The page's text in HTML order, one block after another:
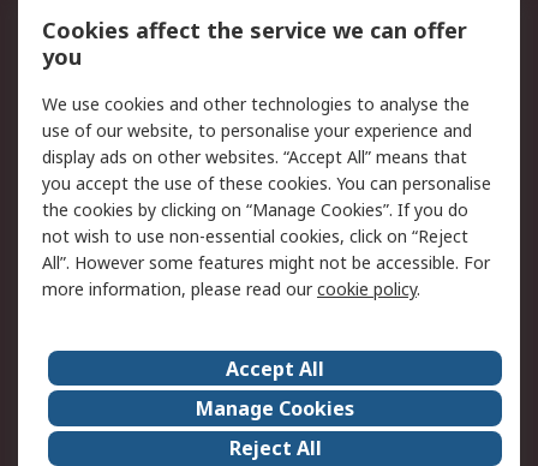
Account
Scheduled Orders
Legal
Cookie Policy
Email Security
Privacy Policy -
Updated
Website Terms
Terms and Conditions
of Sale
About Us
Careers
Corporate Group
Events
ESG
Our Certifications
Cookies affect the service we can offer
you
We use cookies and other technologies to analyse the
use of our website, to personalise your experience and
display ads on other websites. “Accept All” means that
you accept the use of these cookies. You can personalise
the cookies by clicking on “Manage Cookies”. If you do
not wish to use non-essential cookies, click on “Reject
All”. However some features might not be accessible. For
more information, please read ourcookie policy.
Accept All
Manage Cookies
Reject All